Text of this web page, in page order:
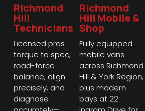
Richmond
Hill
Technicians
Licensed pros
torque to spec,
road-force
balance, align
precisely, and
diagnose
Richmond
Hill Mobile &
Shop
Fully equipped
mobile vans
across Richmond
Hill & York Region,
plus modern
bays at 22